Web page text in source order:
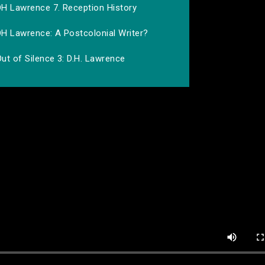
Lawrence 7. Reception History
Lawrence: A Postcolonial Writer?
of Silence 3: D.H. Lawrence